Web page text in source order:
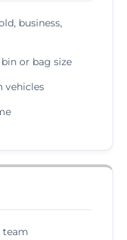
business,
or bag size
vehicles
team